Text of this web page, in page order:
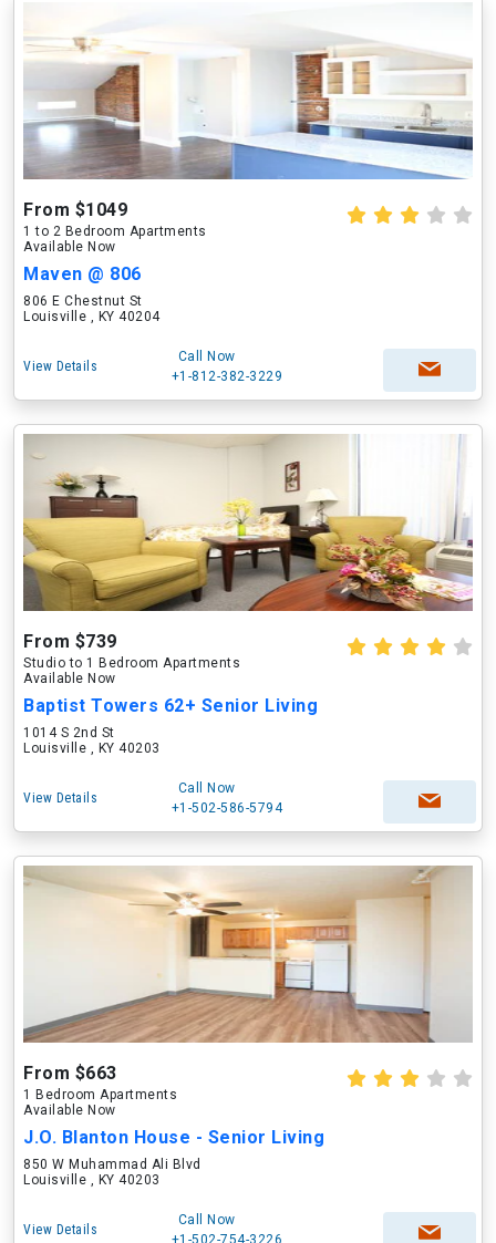
From $1049
1 to 2 Bedroom Apartments
Available Now
Maven @ 806
806 E Chestnut St
Louisville , KY 40204
View Details
Call Now
+1-812-382-3229
From $739
Studio to 1 Bedroom Apartments
Available Now
Baptist Towers 62+ Senior Living
1014 S 2nd St
Louisville , KY 40203
View Details
Call Now
+1-502-586-5794
From $663
1 Bedroom Apartments
Available Now
J.O. Blanton House - Senior Living
850 W Muhammad Ali Blvd
Louisville , KY 40203
View Details
Call Now
+1-502-754-3226